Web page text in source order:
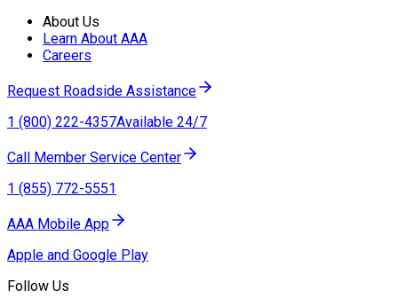
About Us
Learn About AAA
Careers
Request Roadside Assistance
1 (800) 222-4357Available 24/7
Call Member Service Center
1 (855) 772-5551
AAA Mobile App
Apple and Google Play
Follow Us